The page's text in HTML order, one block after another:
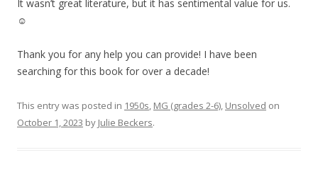
It wasn’t great literature, but it has sentimental value for us.
☺️
Thank you for any help you can provide! I have been
searching for this book for over a decade!
This entry was posted in 1950s, MG (grades 2-6), Unsolved on
October 1, 2023 by Julie Beckers.